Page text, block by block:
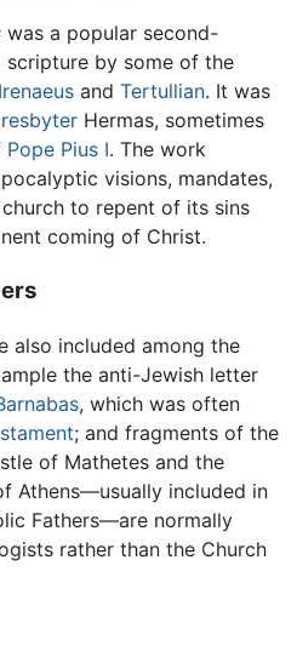
was a popular second-
by some of the
Irenaeus and Tertullian. It was
Hermas, sometimes
Pope Pius I. The work
visions, mandates,
to repent of its sins
coming of Christ.
also included among the
the anti-Jewish letter
, which was often
; and fragments of the
of Mathetes and the
Athens—usually included in
Fathers—are normally
rather than the Church